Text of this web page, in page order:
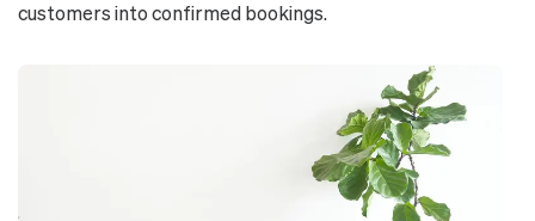
customers into confirmed bookings.